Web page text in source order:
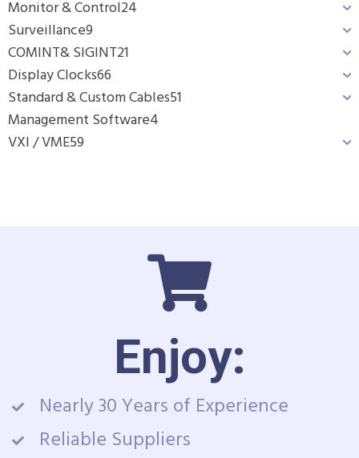
Monitor & Control24
Surveillance9
COMINT& SIGINT21
Display Clocks66
Standard & Custom Cables51
Management Software4
VXI / VME59
Enjoy:
Nearly 30 Years of Experience
Reliable Suppliers